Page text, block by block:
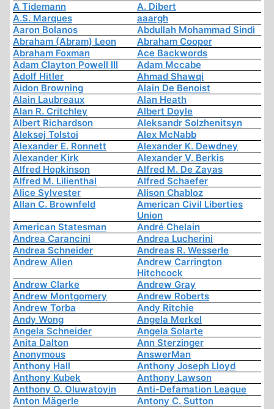
A Tidemann
A. Dibert
A.S. Marques
aaargh
Aaron Bolanos
Abdullah Mohammad Sindi
Abraham (Abram) Leon
Abraham Cooper
Abraham Foxman
Ace Backwords
Adam Clayton Powell III
Adam Mccabe
Adolf Hitler
Ahmad Shawqi
Aidon Browning
Alain De Benoist
Alain Laubreaux
Alan Heath
Alan R. Critchley
Albert Doyle
Albert Richardson
Aleksandr Solzhenitsyn
Aleksej Tolstoi
Alex McNabb
Alexander E. Ronnett
Alexander K. Dewdney
Alexander Kirk
Alexander V. Berkis
Alfred Hopkinson
Alfred M. De Zayas
Alfred M. Lilienthal
Alfred Schaefer
Alice Sylvester
Alison Chabloz
Allan C. Brownfeld
American Civil Liberties
Union
American Statesman
André Chelain
Andrea Carancini
Andrea Lucherini
Andrea Schneider
Andreas R. Wesserle
Andrew Allen
Andrew Carrington
Hitchcock
Andrew Clarke
Andrew Gray
Andrew Montgomery
Andrew Roberts
Andrew Torba
Andy Ritchie
Andy Wong
Angela Merkel
Angela Schneider
Angela Solarte
Anita Dalton
Ann Sterzinger
Anonymous
AnswerMan
Anthony Hall
Anthony Joseph Lloyd
Anthony Kubek
Anthony Lawson
Anthony O. Oluwatoyin
Anti-Defamation League
Anton Mägerle
Antony C. Sutton